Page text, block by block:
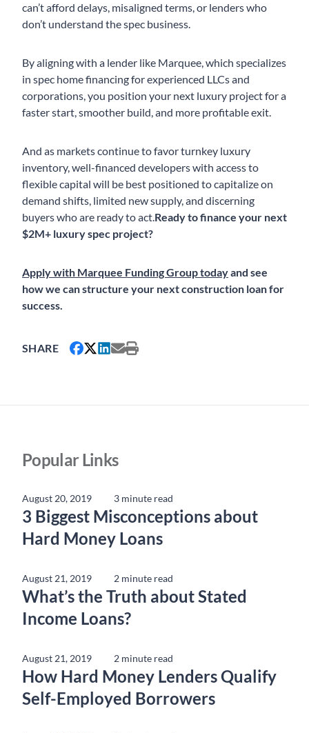
can’t afford delays, misaligned terms, or lenders who
don’t understand the spec business.
By aligning with a lender like Marquee, which specializes
in spec home financing for experienced LLCs and
corporations, you position your next luxury project for a
faster start, smoother build, and more profitable exit.
And as markets continue to favor turnkey luxury
inventory, well-financed developers with access to
flexible capital will be best positioned to capitalize on
demand shifts, limited new supply, and discerning
buyers who are ready to act.Ready to finance your next
$2M+ luxury spec project?
Apply with Marquee Funding Group todayand see
how we can structure your next construction loan for
success.
SHARE
Popular Links
August 20, 2019 3 minute read
3 Biggest Misconceptions about
Hard Money Loans
August 21, 2019 2 minute read
What’s the Truth about Stated
Income Loans?
August 21, 2019 2 minute read
How Hard Money Lenders Qualify
Self-Employed Borrowers